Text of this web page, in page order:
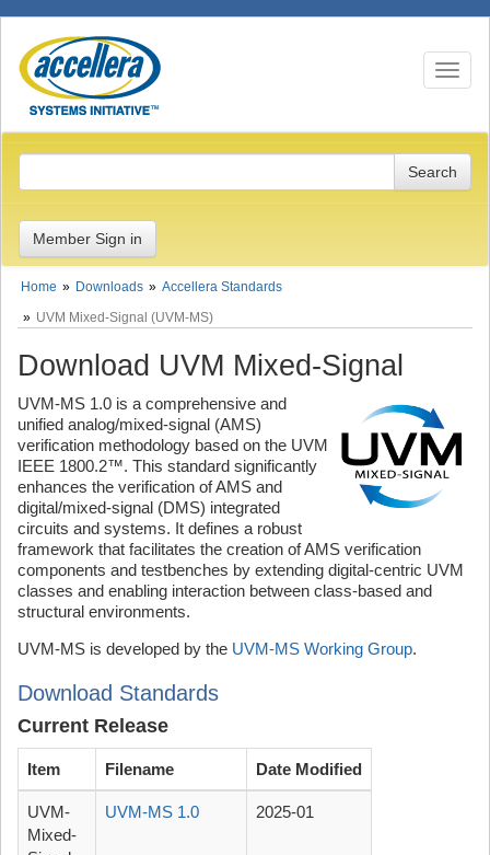
Toggle
Member Sign in
Home Downloads
Accellera Standards
UVM Mixed-Signal (UVM-MS)
Download UVM Mixed-Signal
UVM-MS 1.0 is a comprehensive and
unified analog/mixed-signal (AMS)
verification methodology based on the UVM
IEEE 1800.2™. This standard significantly
enhances the verification of AMS and
digital/mixed-signal (DMS) integrated
circuits and systems. It defines a robust
framework that facilitates the creation of AMS verification
components and testbenches by extending digital-centric UVM
classes and enabling interaction between class-based and
structural environments.
UVM-MS is developed by the UVM-MS Working Group.
Download Standards
Current Release
Item Filename Date Modified
UVM-
Mixed-
UVM-MS 1.0 2025-01